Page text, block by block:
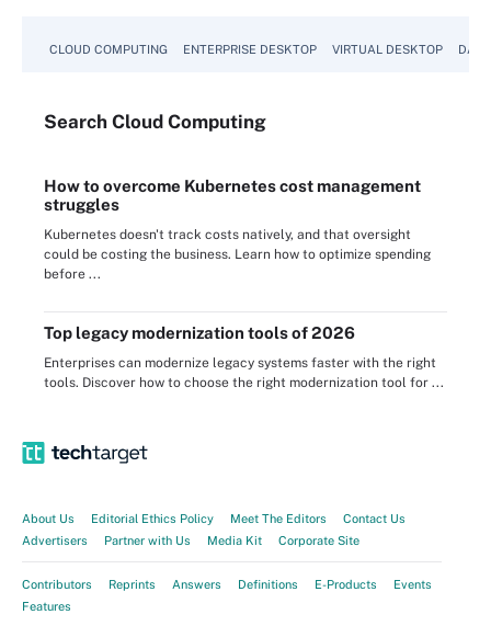
CLOUD COMPUTING ENTERPRISE DESKTOP VIRTUAL DESKTOP
Search Cloud Computing
How to overcome Kubernetes cost management
struggles
Kubernetes doesn't track costs natively, and that oversight
could be costing the business. Learn how to optimize spending
before ...
Top legacy modernization tools of 2026
Enterprises can modernize legacy systems faster with the right
tools. Discover how to choose the right modernization tool for ...
About Us Editorial Ethics Policy Meet The Editors
Contact Us
Advertisers
Partner with Us Media Kit Corporate Site
Contributors Reprints Answers Definitions E-Products
Events
Features